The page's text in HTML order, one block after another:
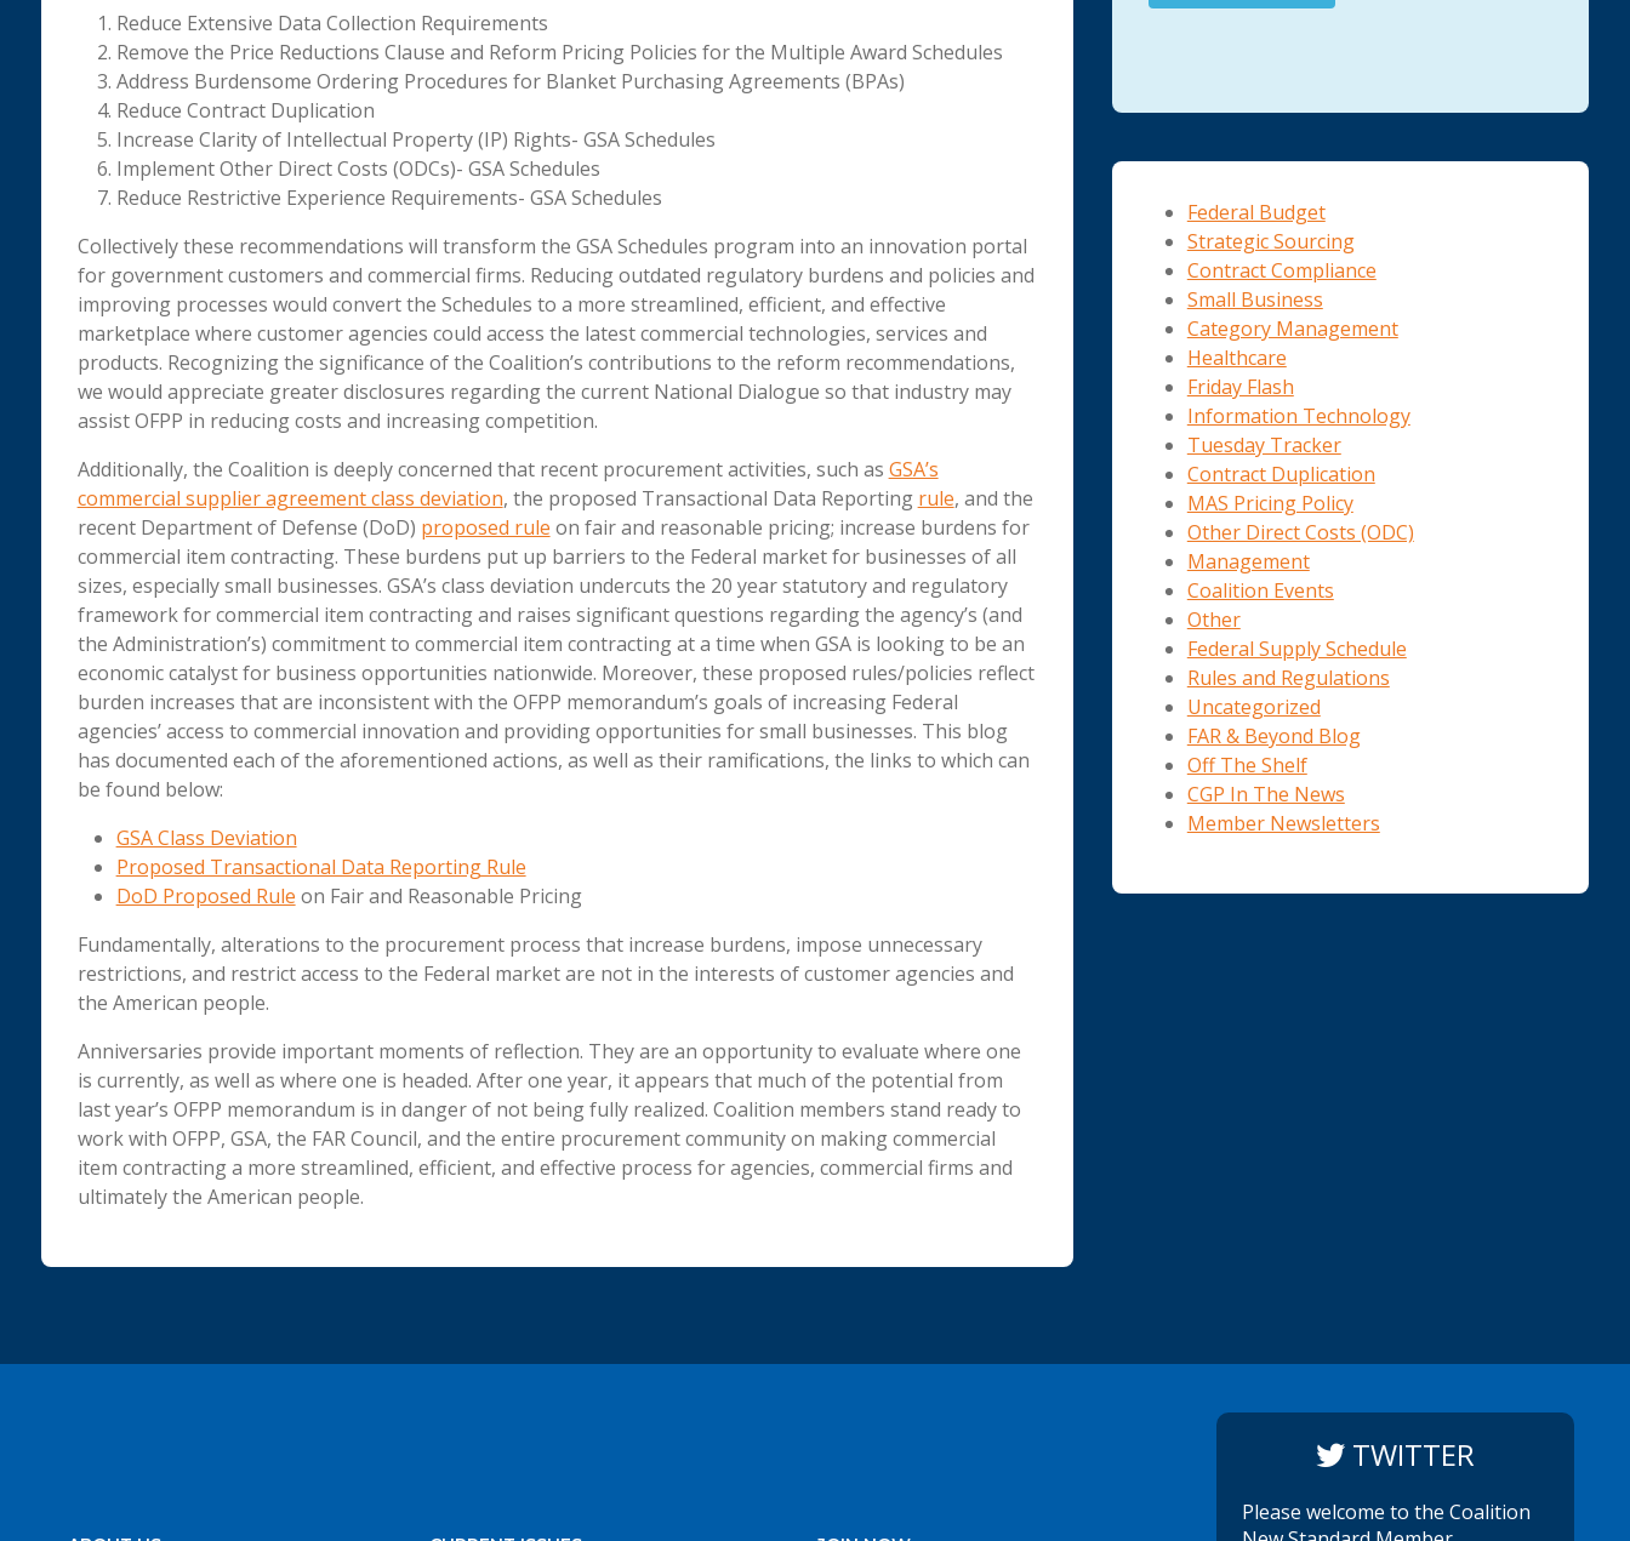
Reduce Extensive Data Collection Requirements
Remove the Price Reductions Clause and Reform Pricing Policies for the Multiple Award Schedules
Address Burdensome Ordering Procedures for Blanket Purchasing Agreements (BPAs)
Reduce Contract Duplication
Increase Clarity of Intellectual Property (IP) Rights- GSA Schedules
Implement Other Direct Costs (ODCs)- GSA Schedules
Reduce Restrictive Experience Requirements- GSA Schedules
Collectively these recommendations will transform the GSA Schedules program into an innovation portal
for government customers and commercial firms. Reducing outdated regulatory burdens and policies and
improving processes would convert the Schedules to a more streamlined, efficient, and effective
marketplace where customer agencies could access the latest commercial technologies, services and
products. Recognizing the significance of the Coalition’s contributions to the reform recommendations,
we would appreciate greater disclosures regarding the current National Dialogue so that industry may
assist OFPP in reducing costs and increasing competition.
Additionally, the Coalition is deeply concerned that recent procurement activities, such as GSA’s
commercial supplier agreement class deviation, the proposed Transactional Data Reporting rule, and the
recent Department of Defense (DoD) proposed rule on fair and reasonable pricing; increase burdens for
commercial item contracting. These burdens put up barriers to the Federal market for businesses of all
sizes, especially small businesses. GSA’s class deviation undercuts the 20 year statutory and regulatory
framework for commercial item contracting and raises significant questions regarding the agency’s (and
the Administration’s) commitment to commercial item contracting at a time when GSA is looking to be an
economic catalyst for business opportunities nationwide. Moreover, these proposed rules/policies reflect
burden increases that are inconsistent with the OFPP memorandum’s goals of increasing Federal
agencies’ access to commercial innovation and providing opportunities for small businesses. This blog
has documented each of the aforementioned actions, as well as their ramifications, the links to which can
be found below:
GSA Class Deviation
Proposed Transactional Data Reporting Rule
DoD Proposed Rule on Fair and Reasonable Pricing
Fundamentally, alterations to the procurement process that increase burdens, impose unnecessary
restrictions, and restrict access to the Federal market are not in the interests of customer agencies and
the American people.
Anniversaries provide important moments of reflection. They are an opportunity to evaluate where one
is currently, as well as where one is headed. After one year, it appears that much of the potential from
last year’s OFPP memorandum is in danger of not being fully realized. Coalition members stand ready to
work with OFPP, GSA, the FAR Council, and the entire procurement community on making commercial
item contracting a more streamlined, efficient, and effective process for agencies, commercial firms and
ultimately the American people.
Federal Budget
Strategic Sourcing
Contract Compliance
Small Business
Category Management
Healthcare
Friday Flash
Information Technology
Tuesday Tracker
Contract Duplication
MAS Pricing Policy
Other Direct Costs (ODC)
Management
Coalition Events
Other
Federal Supply Schedule
Rules and Regulations
Uncategorized
FAR & Beyond Blog
Off The Shelf
CGP In The News
Member Newsletters
TWITTER
Please welcome to the Coalition